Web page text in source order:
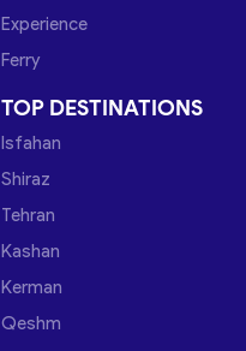
Experience
Ferry
TOP DESTINATIONS
Isfahan
Shiraz
Tehran
Kashan
Kerman
Qeshm